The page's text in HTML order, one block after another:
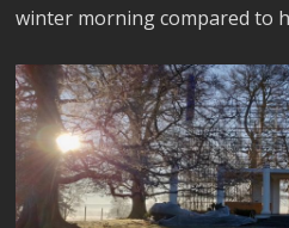
winter morning compared to